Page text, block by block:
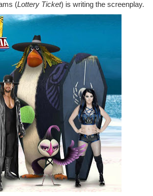
(Lottery Ticket) is writing the screenplay.